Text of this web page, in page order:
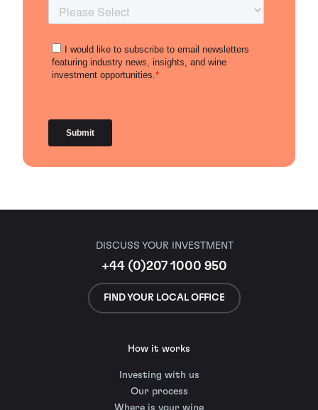
DISCUSS YOUR INVESTMENT
+44 (0)207 1000 950
FIND YOUR LOCAL OFFICE
How it works
Investing with us
Our process